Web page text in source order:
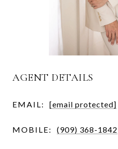
AGENT DETAILS
EMAIL: [email protected]
MOBILE: (909) 368-1842